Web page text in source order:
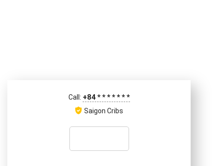
Call: +84*******
Saigon Cribs